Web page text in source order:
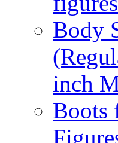
Body
inch
Boots